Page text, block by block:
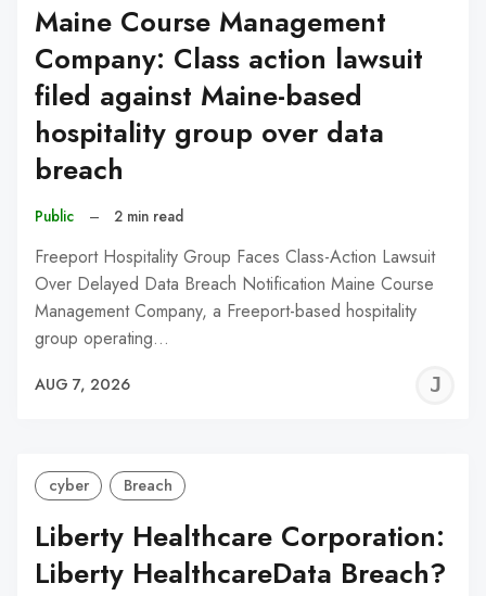
Maine Course Management
Company: Class action lawsuit
filed against Maine-based
hospitality group over data
breach
Public – 2 min read
Freeport Hospitality Group Faces Class-Action Lawsuit
Over Delayed Data Breach Notification Maine Course
Management Company, a Freeport-based hospitality
group operating…
AUG 7, 2026
cyber Breach
Liberty Healthcare Corporation:
Liberty HealthcareData Breach?